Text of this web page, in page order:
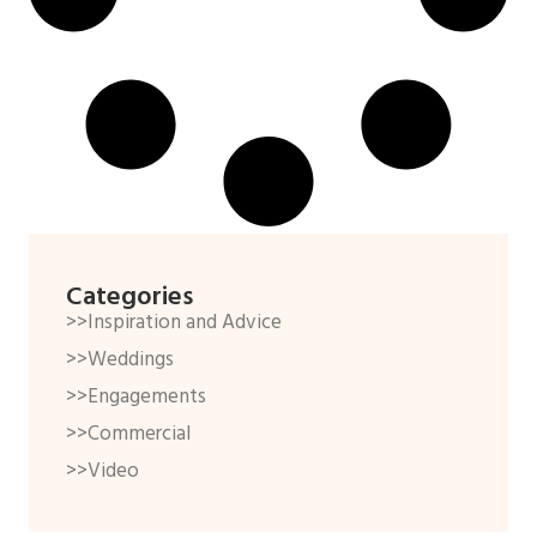
Categories
>>Inspiration and Advice
>>Weddings
>>Engagements
>>Commercial
>>Video